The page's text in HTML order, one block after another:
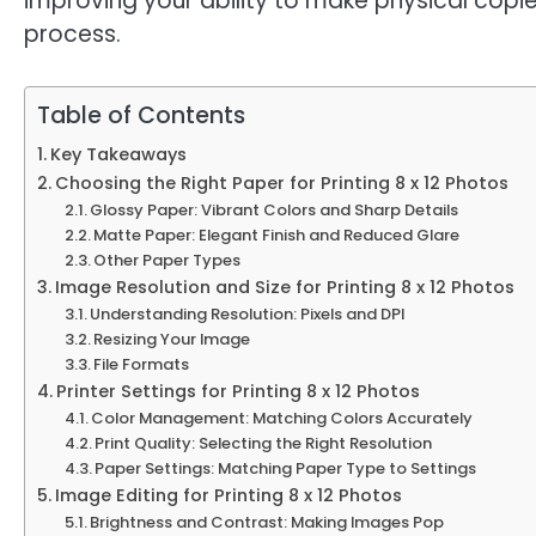
process.
Table of Contents
Key Takeaways
Choosing the Right Paper for Printing 8 x 12 Photos
Glossy Paper: Vibrant Colors and Sharp Details
Matte Paper: Elegant Finish and Reduced Glare
Other Paper Types
Image Resolution and Size for Printing 8 x 12 Photos
Understanding Resolution: Pixels and DPI
Resizing Your Image
File Formats
Printer Settings for Printing 8 x 12 Photos
Color Management: Matching Colors Accurately
Print Quality: Selecting the Right Resolution
Paper Settings: Matching Paper Type to Settings
Image Editing for Printing 8 x 12 Photos
Brightness and Contrast: Making Images Pop